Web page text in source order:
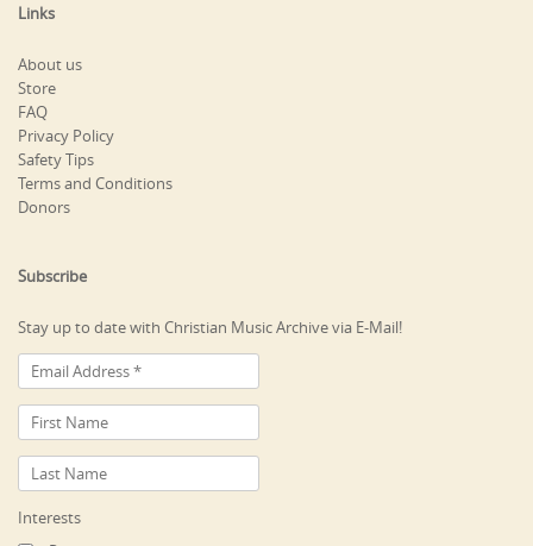
Links
About us
Store
FAQ
Privacy Policy
Safety Tips
Terms and Conditions
Donors
Subscribe
Stay up to date with Christian Music Archive via E-Mail!
Interests